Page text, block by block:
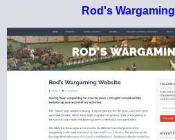
Rod's Wargaming